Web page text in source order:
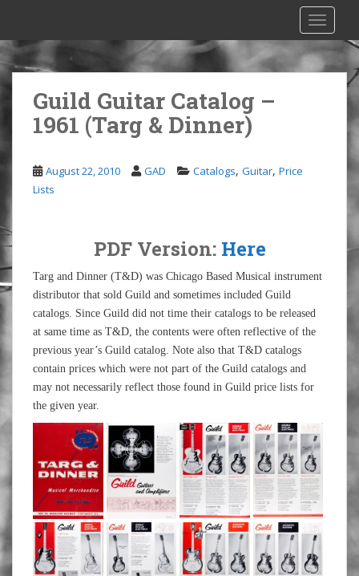
i
p
n
t
e
n
t
Guild Guitar Catalog –
1961 (Targ & Dinner)
August 22, 2010 GAD Catalogs, Guitar, Price
Lists
PDF Version: Here
Targ and Dinner (T&D) was Chicago Based Musical instrument
distributor that sold Guild and sometimes included Guild
catalogs. Since Guild did not time their catalogs to be released
at same time as T&D, the contents were often reflective of the
previous year’s Guild catalog. Note also that T&D catalogs
contain prices which were not part of the Guild catalogs and
may not necessarily reflect those found in Guild price lists for
the given year.